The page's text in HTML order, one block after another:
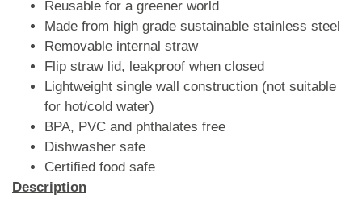
Reusable for a greener world
Made from high grade sustainable stainless steel
Removable internal straw
Flip straw lid, leakproof when closed
Lightweight single wall construction (not suitable
for hot/cold water)
BPA, PVC and phthalates free
Dishwasher safe
Certified food safe
Description